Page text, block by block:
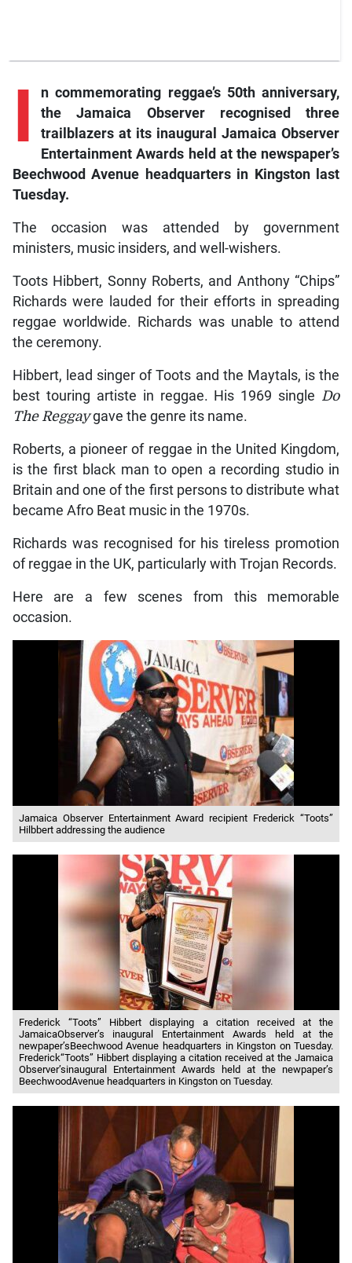
I
n commemorating reggae’s 50th anniversary,
the Jamaica Observer recognised three
trailblazers at its inaugural Jamaica Observer
Entertainment Awards held at the newspaper’s
Beechwood Avenue headquarters in Kingston last
Tuesday.
The occasion was attended by government
ministers, music insiders, and well-wishers.
Toots Hibbert, Sonny Roberts, and Anthony “Chips”
Richards were lauded for their efforts in spreading
reggae worldwide. Richards was unable to attend
the ceremony.
Hibbert, lead singer of Toots and the Maytals, is the
best touring artiste in reggae. His 1969 single Do
The Reggaygave the genre its name.
Roberts, a pioneer of reggae in the United Kingdom,
is the first black man to open a recording studio in
Britain and one of the first persons to distribute what
became Afro Beat music in the 1970s.
Richards was recognised for his tireless promotion
of reggae in the UK, particularly with Trojan Records.
Here are a few scenes from this memorable
occasion.
Jamaica Observer Entertainment Award recipient Frederick “Toots”
Hilbbert addressing the audience
Frederick “Toots” Hibbert displaying a citation received at the
JamaicaObserver’s inaugural Entertainment Awards held at the
newpaper’sBeechwood Avenue headquarters in Kingston on Tuesday.
Frederick“Toots” Hibbert displaying a citation received at the Jamaica
Observer’sinaugural Entertainment Awards held at the newpaper’s
BeechwoodAvenue headquarters in Kingston on Tuesday.